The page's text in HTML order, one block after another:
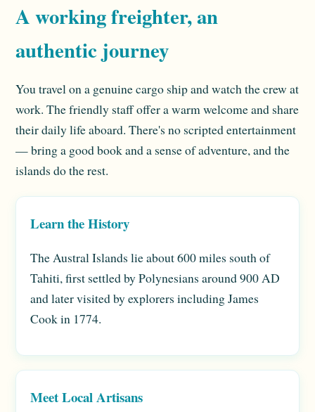
A working freighter, an
authentic journey
You travel on a genuine cargo ship and watch the crew at
work. The friendly staff offer a warm welcome and share
their daily life aboard. There's no scripted entertainment
— bring a good book and a sense of adventure, and the
islands do the rest.
Learn the History
The Austral Islands lie about 600 miles south of
Tahiti, first settled by Polynesians around 900 AD
and later visited by explorers including James
Cook in 1774.
Meet Local Artisans